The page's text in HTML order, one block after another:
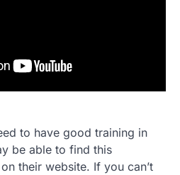
to have good training in
be able to find this
their website. If you can’t